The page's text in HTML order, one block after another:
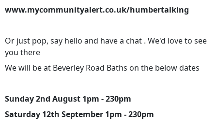
www.mycommunityalert.co.uk/humbertalking
Or just pop, say hello and have a chat . We'd love to see
you there
We will be at Beverley Road Baths on the below dates
Sunday 2nd August 1pm - 230pm
Saturday 12th September 1pm - 230pm